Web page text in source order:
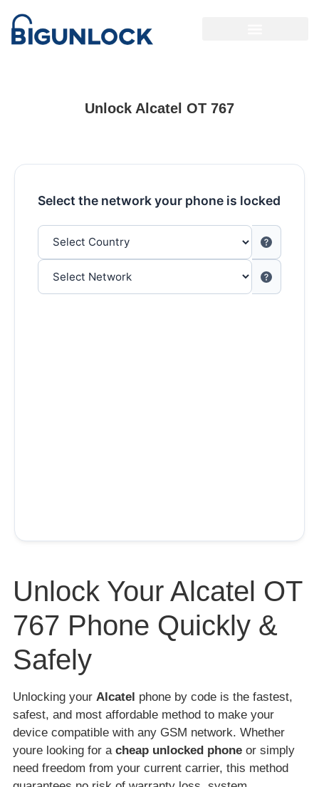
Unlock Alcatel OT 767
Select the network your phone is locked
Unlock Your Alcatel OT
767 Phone Quickly &
Safely
Unlocking your Alcatel phone by code is the fastest,
safest, and most affordable method to make your
device compatible with any GSM network. Whether
youre looking for a cheap unlocked phone or simply
need freedom from your current carrier, this method